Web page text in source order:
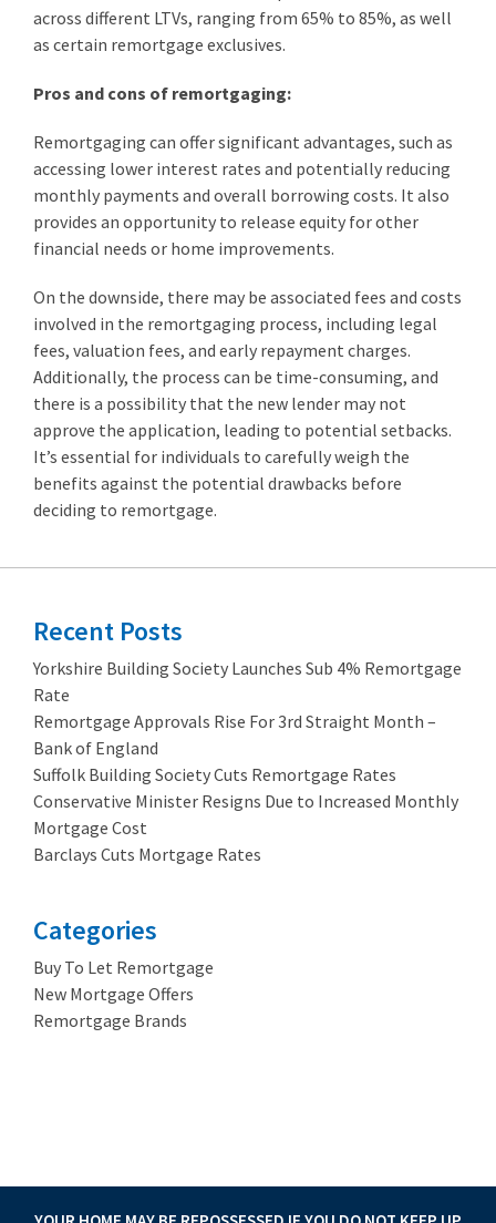
across different LTVs, ranging from 65% to 85%, as well
as certain remortgage exclusives.
Pros and cons of remortgaging:
Remortgaging can offer significant advantages, such as
accessing lower interest rates and potentially reducing
monthly payments and overall borrowing costs. It also
provides an opportunity to release equity for other
financial needs or home improvements.
On the downside, there may be associated fees and costs
involved in the remortgaging process, including legal
fees, valuation fees, and early repayment charges.
Additionally, the process can be time-consuming, and
there is a possibility that the new lender may not
approve the application, leading to potential setbacks.
It’s essential for individuals to carefully weigh the
benefits against the potential drawbacks before
deciding to remortgage.
Recent Posts
Yorkshire Building Society Launches Sub 4% Remortgage
Rate
Remortgage Approvals Rise For 3rd Straight Month –
Bank of England
Suffolk Building Society Cuts Remortgage Rates
Conservative Minister Resigns Due to Increased Monthly
Mortgage Cost
Barclays Cuts Mortgage Rates
Categories
Buy To Let Remortgage
New Mortgage Offers
Remortgage Brands